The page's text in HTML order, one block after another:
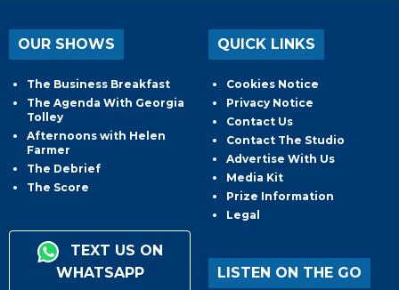
OUR SHOWS
The Business Breakfast
The Agenda With Georgia
Tolley
Afternoons with Helen
Farmer
The Debrief
The Score
TEXT US ON
WHATSAPP
QUICK LINKS
Cookies Notice
Privacy Notice
Contact Us
Contact The Studio
Advertise With Us
Media Kit
Prize Information
Legal
LISTEN ON THE GO